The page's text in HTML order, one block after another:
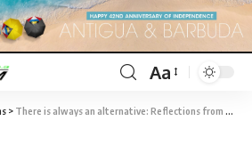
Aa
> There is always an alternative: Reflections from Kenya’s Youth Led-Protest